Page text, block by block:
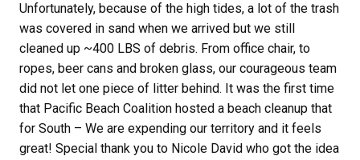
Unfortunately, because of the high tides, a lot of the trash
was covered in sand when we arrived but we still
cleaned up ~400 LBS of debris. From office chair, to
ropes, beer cans and broken glass, our courageous team
did not let one piece of litter behind. It was the first time
that Pacific Beach Coalition hosted a beach cleanup that
for South – We are expending our territory and it feels
great! Special thank you to Nicole David who got the idea